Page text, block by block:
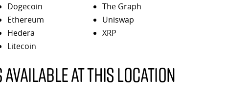
Dogecoin
Ethereum
Hedera
Litecoin
The Graph
Uniswap
XRP
available at this location